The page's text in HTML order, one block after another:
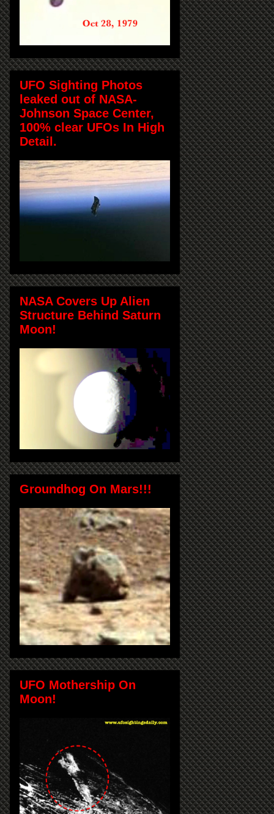
UFO Sighting Photos
leaked out of NASA-
Johnson Space Center,
100% clear UFOs In High
Detail.
NASA Covers Up Alien
Structure Behind Saturn
Moon!
Groundhog On Mars!!!
UFO Mothership On
Moon!